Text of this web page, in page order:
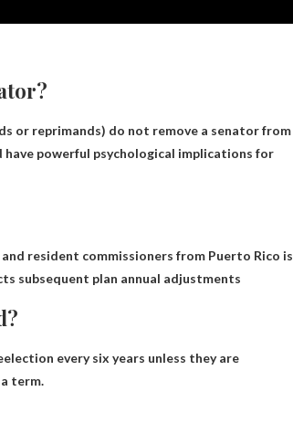
or reprimands) do not remove a senator from
powerful psychological implications for
resident commissioners from Puerto Rico is
subsequent plan annual adjustments
every six years unless they are
term.